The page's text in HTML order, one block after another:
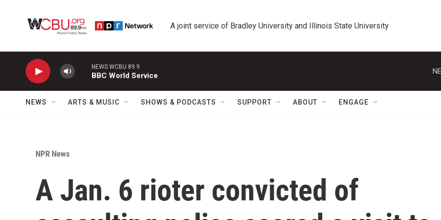
A joint service of Bradley University and Illinois State University
NEWS WCBU 89.9
BBC World Service
NEWS ARTS & MUSIC SHOWS & PODCASTS SUPPORT ABOUT ENGAGE
NPR News
A Jan. 6 rioter convicted of